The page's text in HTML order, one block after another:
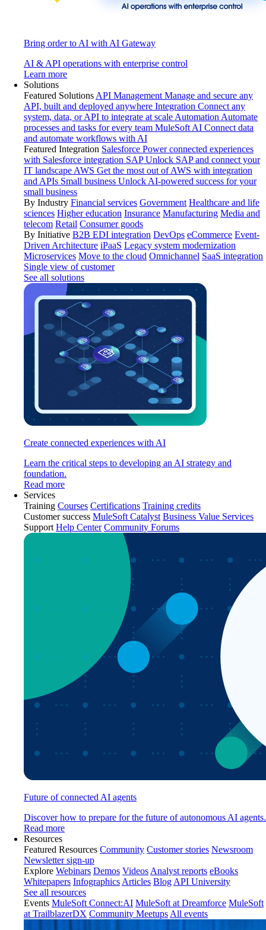
Bring order to AI with AI Gateway
AI & API operations with enterprise control
Learn more
Solutions
Featured Solutions API Management Manage and secure any
API, built and deployed anywhere Integration Connect any
system, data, or API to integrate at scale Automation Automate
processes and tasks for every team MuleSoft AI Connect data
and automate workflows with AI
Featured Integration Salesforce Power connected experiences
with Salesforce integration SAP Unlock SAP and connect your
IT landscape AWS Get the most out of AWS with integration
and APIs Small business Unlock AI-powered success for your
small business
By Industry Financial services Government Healthcare and life
sciences Higher education Insurance Manufacturing Media and
telecom Retail Consumer goods
By Initiative B2B EDI integration DevOps eCommerce Event-
Driven Architecture iPaaS Legacy system modernization
Microservices Move to the cloud Omnichannel SaaS integration
Single view of customer
See all solutions
Create connected experiences with AI
Learn the critical steps to developing an AI strategy and
foundation.
Read more
Services
Training Courses Certifications Training credits
Customer success MuleSoft Catalyst Business Value Services
Support Help Center Community Forums
Future of connected AI agents
Discover how to prepare for the future of autonomous AI agents.
Read more
Resources
Featured Resources Community Customer stories Newsroom
Newsletter sign-up
Explore Webinars Demos Videos Analyst reports eBooks
Whitepapers Infographics Articles Blog API University
See all resources
Events MuleSoft Connect:AI MuleSoft at Dreamforce MuleSoft
at TrailblazerDX Community Meetups All events